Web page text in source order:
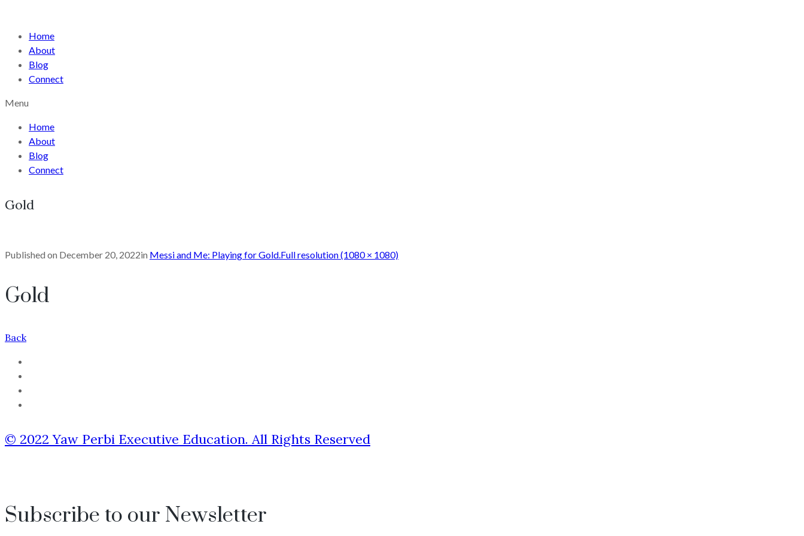
Home
About
Blog
Connect
Menu
Home
About
Blog
Connect
Gold
Published on December 20, 2022in Messi and Me: Playing for Gold. Full resolution (1080 × 1080)
Gold
Back
© 2022 Yaw Perbi Executive Education. All Rights Reserved
Subscribe to our Newsletter